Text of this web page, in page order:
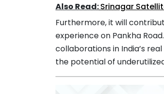
Also Read:Srinagar
Furthermore, it will
experience on Pankha
collaborations in India’s
the potential of